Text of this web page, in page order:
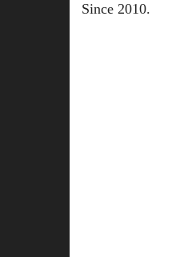
Since 2010.